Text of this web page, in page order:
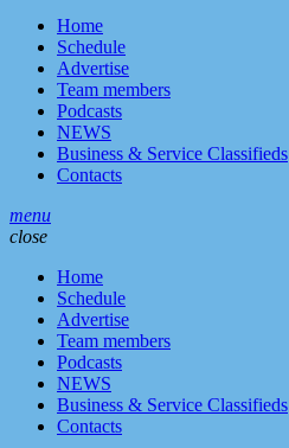
Home
Schedule
Advertise
Team members
Podcasts
NEWS
Business & Service Classifieds
Contacts
menu
close
Home
Schedule
Advertise
Team members
Podcasts
NEWS
Business & Service Classifieds
Contacts